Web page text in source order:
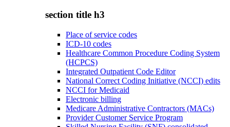
section title h3
Place of service codes
ICD-10 codes
Healthcare Common Procedure Coding System
(HCPCS)
Integrated Outpatient Code Editor
National Correct Coding Initiative (NCCI) edits
NCCI for Medicaid
Electronic billing
Medicare Administrative Contractors (MACs)
Provider Customer Service Program